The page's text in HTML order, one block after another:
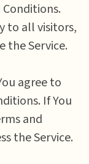
to all visitors,
the Service.
agree to
If You
and
the Service.